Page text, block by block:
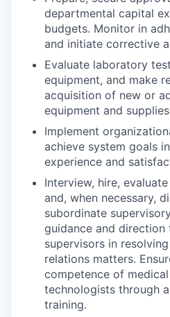
departmental capital
budgets. Monitor in
and initiate corrective
Evaluate laboratory
equipment, and make
acquisition of new or
equipment and
Implement
achieve system goals
experience and
Interview, hire,
and, when necessary,
subordinate
guidance and direction
supervisors in
relations matters.
competence of
technologists through
training.